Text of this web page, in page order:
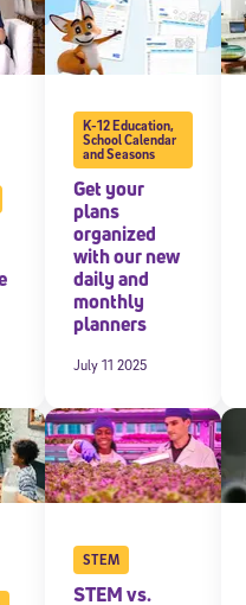
K-12 Education,
School Calendar
and Seasons
Get your
plans
organized
with our new
daily and
monthly
planners
July 11 2025
STEM
STEM vs.
premier community
full potential.
following the instructions in